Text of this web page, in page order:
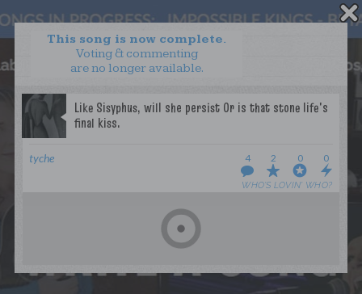
This song is now complete.
Voting & commenting
are no longer available.
tyche 4
WHO’S LOVIN’ WHO?
2 0 0
WANT TO LEAD A COLLAB?
PRESS
OUR PARTNERS
TERMS & CONDITIONS
PRIVACY POLICY
GET NOTIFICATIONS